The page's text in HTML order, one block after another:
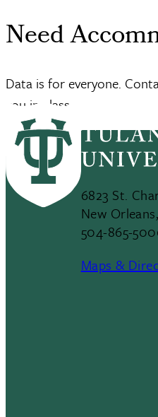
Need
Data is for everyone.
you in class.
6823 St.
New
504-865-
Maps &